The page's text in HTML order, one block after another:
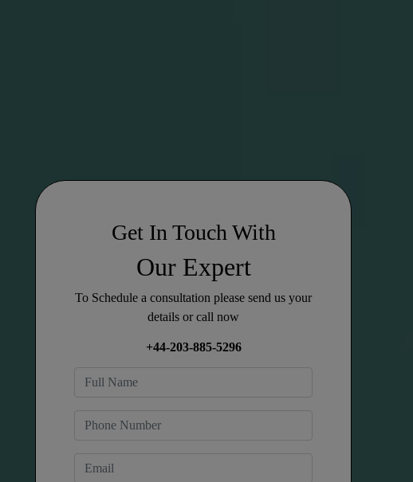
Get In Touch With
Our Expert
To Schedule a consultation please send us your
details or call now
+44-203-885-5296